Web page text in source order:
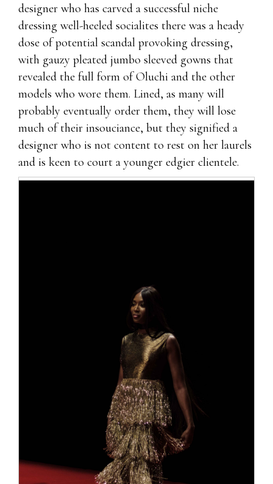
designer who has carved a successful niche
dressing well-heeled socialites there was a heady
dose of potential scandal provoking dressing,
with gauzy pleated jumbo sleeved gowns that
revealed the full form of Oluchi and the other
models who wore them. Lined, as many will
probably eventually order them, they will lose
much of their insouciance, but they signified a
designer who is not content to rest on her laurels
and is keen to court a younger edgier clientele.